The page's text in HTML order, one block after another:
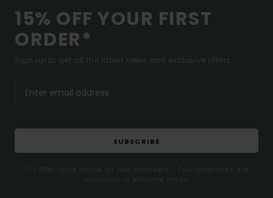
15% OFF YOUR FIRST
ORDER*
Sign up to get all the latest news and exclusive offers.
SUBSCRIBE
(*) Offer valid online for new members - Full conditions are
available in welcome email